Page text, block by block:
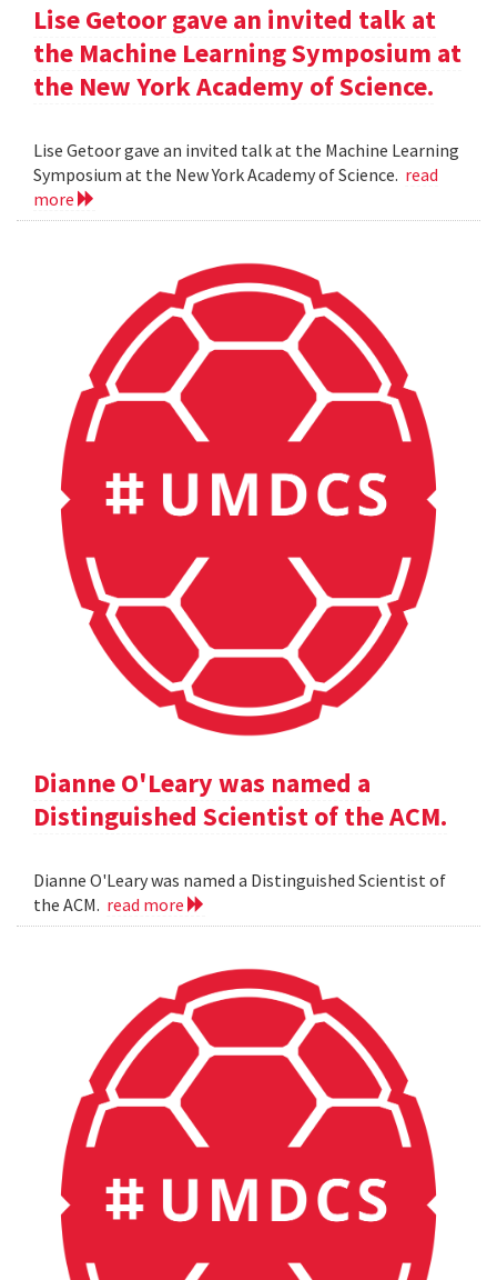
Lise Getoor gave an invited talk at
the Machine Learning Symposium at
the New York Academy of Science.
Lise Getoor gave an invited talk at the Machine Learning
Symposium at the New York Academy of Science. read
more
Dianne O'Leary was named a
Distinguished Scientist of the ACM.
Dianne O'Leary was named a Distinguished Scientist of
the ACM. read more